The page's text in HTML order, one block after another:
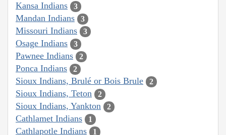
Kansa Indians 3
Mandan Indians 3
Missouri Indians 3
Osage Indians 3
Pawnee Indians 2
Ponca Indians 2
Sioux Indians, Brulé or Bois Brule 2
Sioux Indians, Teton 2
Sioux Indians, Yankton 2
Cathlamet Indians 1
Cathlapotle Indians 1